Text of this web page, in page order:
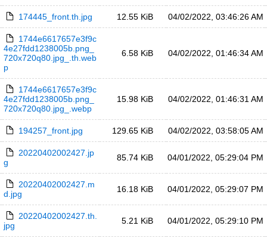
174445_front.th.jpg 12.55 KiB 04/02/2022, 03:46:26 AM
1744e6617657e3f9c
4e27fdd1238005b.png_
720x720q80.jpg_.th.web
p
6.58 KiB 04/02/2022, 01:46:34 AM
1744e6617657e3f9c
4e27fdd1238005b.png_
720x720q80.jpg_.webp
15.98 KiB 04/02/2022, 01:46:31 AM
194257_front.jpg 129.65 KiB 04/02/2022, 03:58:05 AM
20220402002427.jp
g
85.74 KiB 04/01/2022, 05:29:04 PM
20220402002427.m
d.jpg
16.18 KiB 04/01/2022, 05:29:07 PM
20220402002427.th.
jpg
5.21 KiB 04/01/2022, 05:29:10 PM